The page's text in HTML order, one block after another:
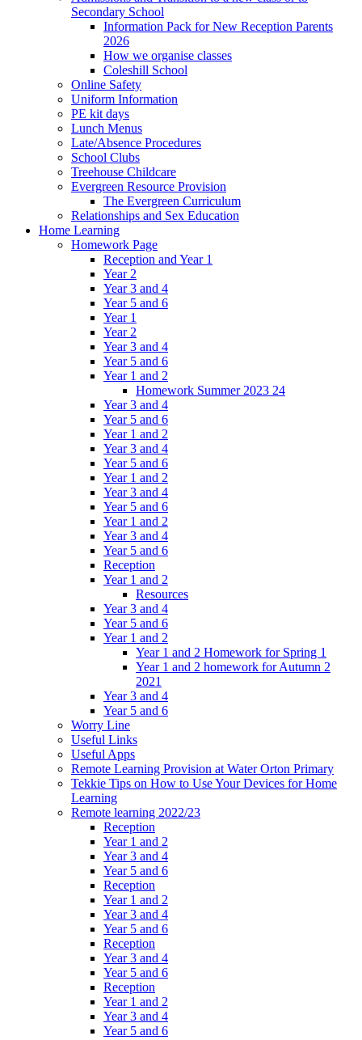
Secondary School
Information Pack for New Reception Parents
2026
How we organise classes
Coleshill School
Online Safety
Uniform Information
PE kit days
Lunch Menus
Late/Absence Procedures
School Clubs
Treehouse Childcare
Evergreen Resource Provision
The Evergreen Curriculum
Relationships and Sex Education
Home Learning
Homework Page
Reception and Year 1
Year 2
Year 3 and 4
Year 5 and 6
Year 1
Year 2
Year 3 and 4
Year 5 and 6
Year 1 and 2
Homework Summer 2023 24
Year 3 and 4
Year 5 and 6
Year 1 and 2
Year 3 and 4
Year 5 and 6
Year 1 and 2
Year 3 and 4
Year 5 and 6
Year 1 and 2
Year 3 and 4
Year 5 and 6
Reception
Year 1 and 2
Resources
Year 3 and 4
Year 5 and 6
Year 1 and 2
Year 1 and 2 Homework for Spring 1
Year 1 and 2 homework for Autumn 2
2021
Year 3 and 4
Year 5 and 6
Worry Line
Useful Links
Useful Apps
Remote Learning Provision at Water Orton Primary
Tekkie Tips on How to Use Your Devices for Home
Learning
Remote learning 2022/23
Reception
Year 1 and 2
Year 3 and 4
Year 5 and 6
Reception
Year 1 and 2
Year 3 and 4
Year 5 and 6
Reception
Year 3 and 4
Year 5 and 6
Reception
Year 1 and 2
Year 3 and 4
Year 5 and 6